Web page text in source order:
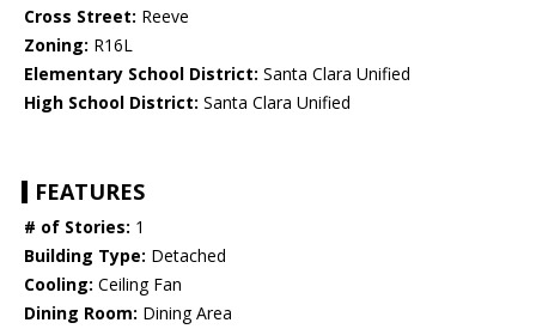
Cross Street: Reeve
Zoning: R16L
Elementary School District: Santa Clara Unified
High School District: Santa Clara Unified
FEATURES
# of Stories: 1
Building Type: Detached
Cooling: Ceiling Fan
Dining Room: Dining Area